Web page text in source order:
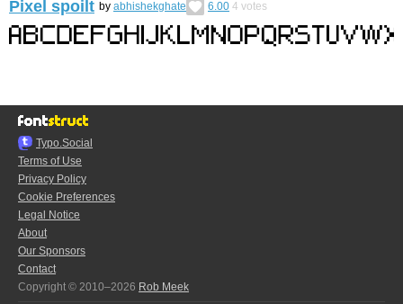
Pixel spoilt by abhishekghate 6.00 4 votes
Typo.Social
Terms of Use
Privacy Policy
Cookie Preferences
Legal Notice
About
Our Sponsors
Contact
Copyright © 2010–2026 Rob Meek